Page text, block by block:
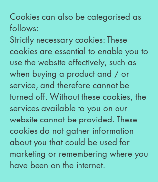
Cookies can also be categorised as
follows:
Strictly necessary cookies: These
cookies are essential to enable you to
use the website effectively, such as
when buying a product and / or
service, and therefore cannot be
turned off. Without these cookies, the
services available to you on our
website cannot be provided. These
cookies do not gather information
about you that could be used for
marketing or remembering where you
have been on the internet.